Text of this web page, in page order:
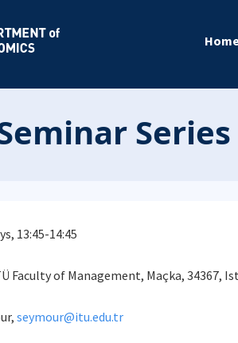
Series
13:45-14:45
Faculty of Management, Maçka, 34367,
seymour@itu.edu.tr